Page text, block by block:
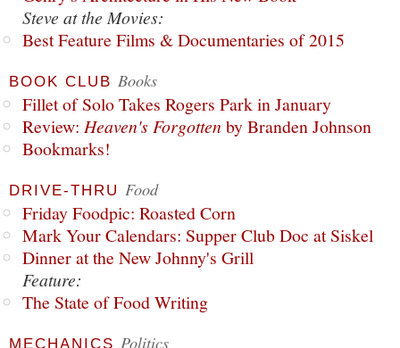
Steve at the Movies:
Best Feature Films & Documentaries of 2015
BOOK CLUB Books
Fillet of Solo Takes Rogers Park in January
Review: Heaven's Forgottenby Branden Johnson
Bookmarks!
DRIVE-THRU Food
Friday Foodpic: Roasted Corn
Mark Your Calendars: Supper Club Doc at Siskel
Dinner at the New Johnny's Grill
Feature:
The State of Food Writing
MECHANICS Politics